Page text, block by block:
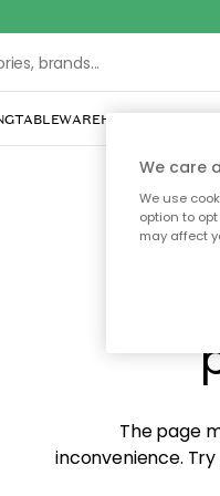
TABLEWAREHOME DÉCOR
The page
inconvenience.
We care
We use
option to
may affect